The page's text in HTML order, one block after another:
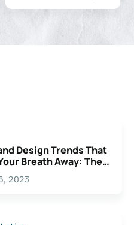
Design Trends That
Breath Away: The
For
2023